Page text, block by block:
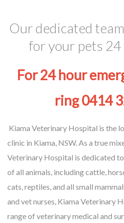
Our dedicated
for your pets 24
For 24 hour
ring 0414
Kiama Veterinary Hospital is the
clinic in Kiama, NSW. As a true
Veterinary Hospital is dedicated
of all animals, including cattle,
cats, reptiles, and all small
and vet nurses, Kiama Veterinary
range of veterinary medical and